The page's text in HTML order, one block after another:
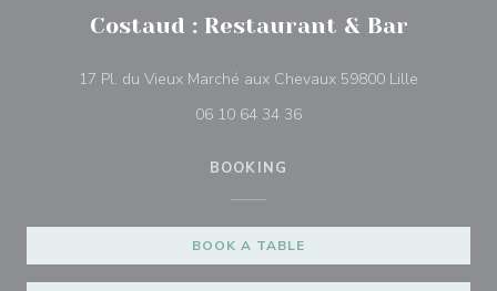
Costaud : Restaurant & Bar
17 Pl. du Vieux Marché aux Chevaux 59800 Lille
06 10 64 34 36
BOOKING
BOOK A TABLE